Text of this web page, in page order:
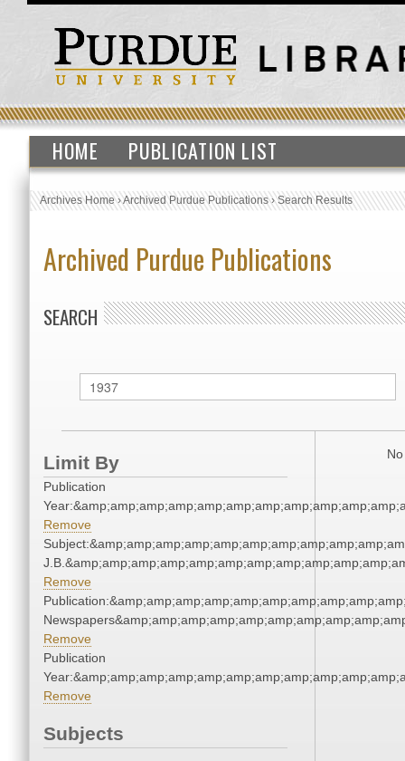
HOME PUBLICATION LIST
Archives Home›Archived Purdue Publications›Search Results
Archived Purdue Publications
SEARCH
Limit By
Publication
Remove
Remove
Remove
Publication
Remove
Subjects